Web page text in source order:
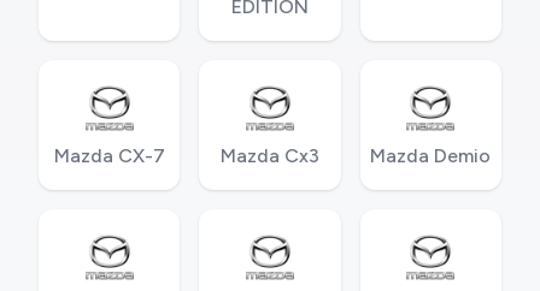
EDITION
Mazda CX-7 Mazda Cx3 Mazda Demio